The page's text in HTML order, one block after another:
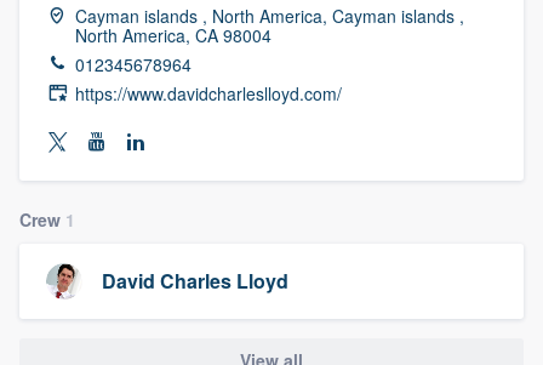
Cayman islands , North America, Cayman islands ,
North America, CA 98004
012345678964
https://www.davidcharleslloyd.com/
Crew 1
David Charles Lloyd
View all
Welcome to our